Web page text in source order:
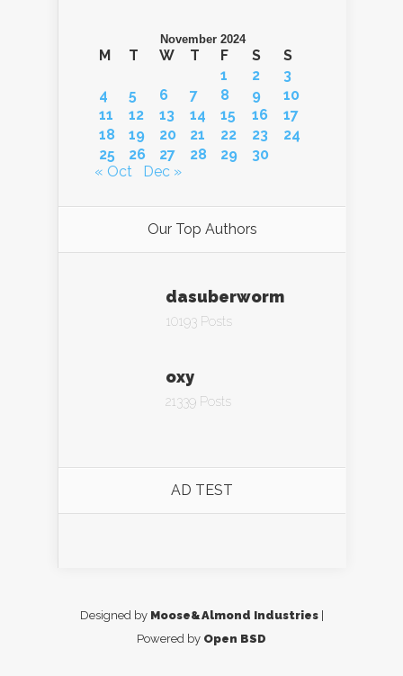
November 2024
M T W T F S
S
1
2
3
4
5 6 7 8 9
10
11
12 13 14 15 16
17
18
19 20 21 22 23
24
25
26 27 28 29
30
« Oct
Dec »
Our Top Authors
dasuberworm
10193 Posts
oxy
21339 Posts
AD TEST
Designed by Moose&Almond Industries|
Powered by Open BSD